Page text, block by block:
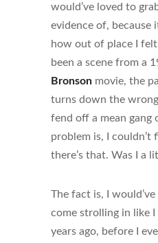
would’ve loved to
evidence of, because
how out of place I
been a scene from a
Bronson movie, the
turns down the
fend off a mean gang
problem is, I couldn’t
there’s that. Was I a
The fact is, I
come strolling in like
years ago, before I